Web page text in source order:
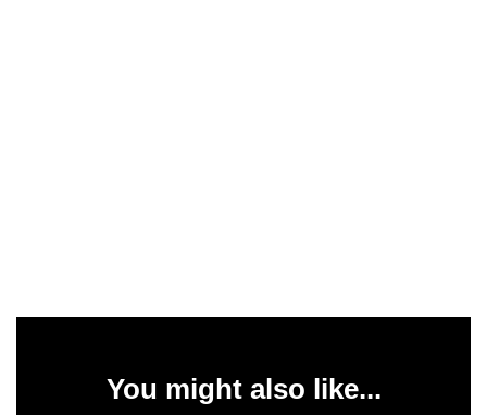
You might also like...